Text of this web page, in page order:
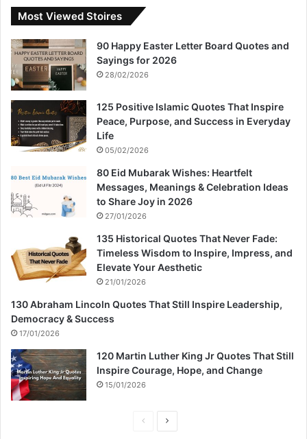
Most Viewed Stoires
90 Happy Easter Letter Board Quotes and
Sayings for 2026
28/02/2026
125 Positive Islamic Quotes That Inspire
Peace, Purpose, and Success in Everyday
Life
05/02/2026
80 Eid Mubarak Wishes: Heartfelt
Messages, Meanings & Celebration Ideas
to Share Joy in 2026
27/01/2026
135 Historical Quotes That Never Fade:
Timeless Wisdom to Inspire, Impress, and
Elevate Your Aesthetic
21/01/2026
130 Abraham Lincoln Quotes That Still Inspire Leadership,
Democracy & Success
17/01/2026
120 Martin Luther King Jr Quotes That Still
Inspire Courage, Hope, and Change
15/01/2026